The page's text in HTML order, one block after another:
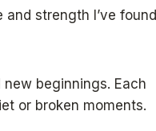
strength I’ve found
beginnings. Each
or broken moments.